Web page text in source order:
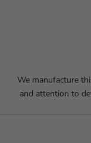
We manufacture
and attention to